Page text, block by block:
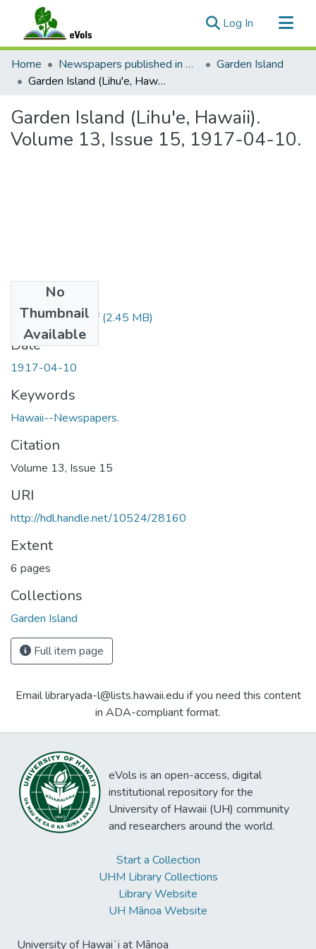
Log In (current)
Communities & Collections
All of eVols
Home Newspapers published in English in Hawaii, 1862-1923
Garden Island
Garden Island (Lihu'e, Hawaii). Volume 13, Issue 15, 1917-04-10.
Garden Island (Lihu'e, Hawaii).
Volume 13, Issue 15, 1917-04-10.
No
Thumbnail
Available
1917041001.pdf(2.45 MB)
Date
1917-04-10
Keywords
Hawaii--Newspapers.
Citation
Volume 13, Issue 15
URI
http://hdl.handle.net/10524/28160
Extent
6 pages
Collections
Garden Island
Full item page
Email libraryada-l@lists.hawaii.edu if you need this content
in ADA-compliant format.
eVols is an open-access, digital
institutional repository for the
University of Hawaii (UH) community
and researchers around the world.
Start a Collection
UHM Library Collections
Library Website
UH Mānoa Website
University of Hawaiʻi at Mānoa